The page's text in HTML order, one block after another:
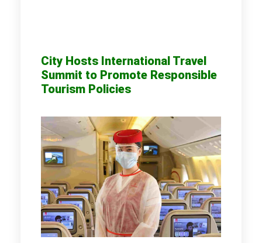
City Hosts International Travel
Summit to Promote Responsible
Tourism Policies